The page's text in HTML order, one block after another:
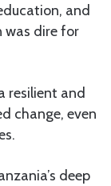
and
was dire for
resilient and
change, even
deep